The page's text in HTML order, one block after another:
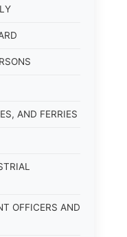
AND FERRIES
OFFICERS AND